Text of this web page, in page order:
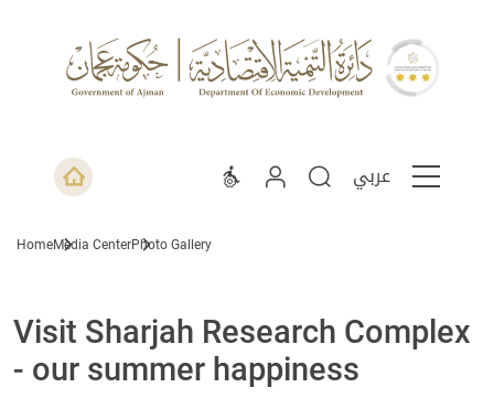
عربي
HomeMedia CenterPhoto Gallery
Visit Sharjah Research Complex
- our summer happiness